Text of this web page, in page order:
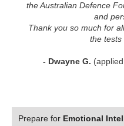
the Australian Defence
and
Thank you so much for
the tests
- Dwayne G.
Prepare for Emotional